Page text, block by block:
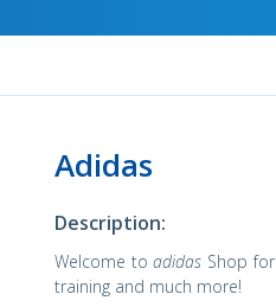
Adidas
Description:
Welcome toadidas Shop for
training and much more!